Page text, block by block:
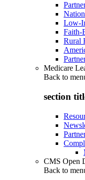
Low-
Faith-
Rural
Medicare
Back to
section
CMS Open
Back to